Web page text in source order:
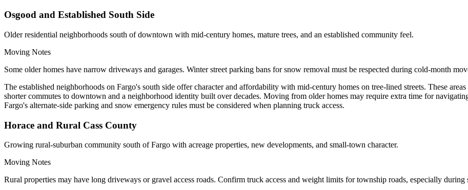
Osgood and Established South Side
Older residential neighborhoods south of downtown with mid-century homes, mature trees, and an established community feel.
Moving Notes
Some older homes have narrow driveways and garages. Winter street parking bans for snow removal must be respected during cold-month
The established neighborhoods on Fargo's south side offer character and affordability with mid-century homes on tree-lined streets. These
shorter commutes to downtown and a neighborhood identity built over decades. Moving from older homes may require extra time for
Fargo's alternate-side parking and snow emergency rules must be considered when planning truck access.
Horace and Rural Cass County
Growing rural-suburban community south of Fargo with acreage properties, new developments, and small-town character.
Moving Notes
Rural properties may have long driveways or gravel access roads. Confirm truck access and weight limits for township roads, especially during